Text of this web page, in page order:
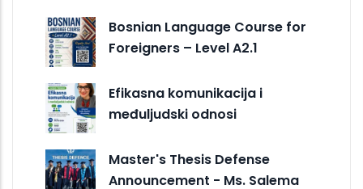
Bosnian Language Course for
Foreigners – Level A2.1
Efikasna komunikacija i
međuljudski odnosi
Master's Thesis Defense
Announcement - Ms. Salema